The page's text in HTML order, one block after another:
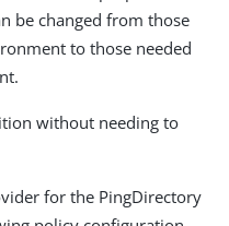
be changed from those
to those needed
without needing to
for the PingDirectory